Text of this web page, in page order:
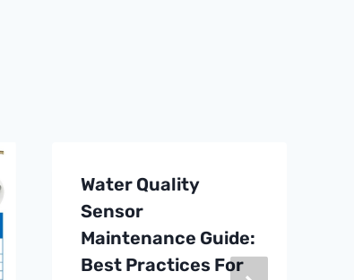
Water Quality
Sensor
Maintenance Guide:
Best Practices For